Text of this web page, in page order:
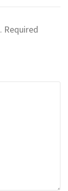
Required